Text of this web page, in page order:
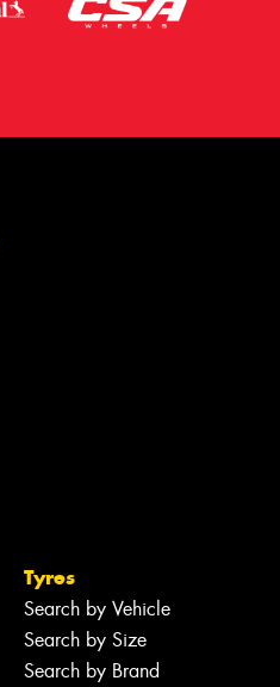
Tyres
Search by Vehicle
Search by Size
Search by Brand